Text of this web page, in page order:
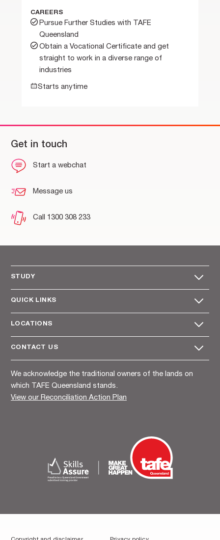
CAREERS
Pursue Further Studies with TAFE
Queensland
Obtain a Vocational Certificate and get
straight to work in a diverse range of
industries
Starts anytime
Get in touch
Start a webchat
Message us
Call 1300 308 233
STUDY
QUICK LINKS
LOCATIONS
CONTACT US
We acknowledge the traditional owners of the lands on
which TAFE Queensland stands.
View our Reconciliation Action Plan